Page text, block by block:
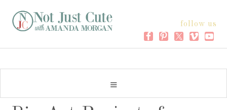
follow us